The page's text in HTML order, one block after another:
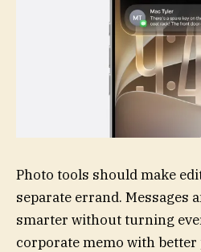
Photo tools should make
separate errand. Messages
smarter without turning
corporate memo with